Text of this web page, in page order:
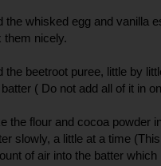
the whisked egg and vanilla
them nicely.
the beetroot puree, little by
( Do not add all of it in
the flour and cocoa powder
slowly, a little at a time
of air into the batter